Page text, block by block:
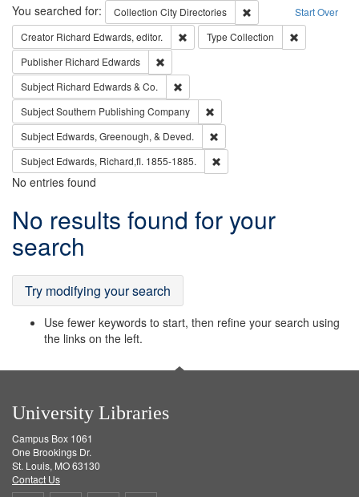
Search Start Over
You searched for: Collection City Directories
Remove constraint
Creator Richard Edwards, editor. Remove constraint Creator: Richard
Type Collection
Publisher Richard Edwards
Subject Richard Edwards & Co.
SubjectSouthern Publishing Company
Subject Edwards, Greenough, & Deved.
Subject Edwards, Richard,fl. 1855-1885.
No entries found
Search
Results
No results found for your
search
Try modifying your search
Use fewer keywords to start, then refine your search using
the links on the left.
University Libraries
Campus Box 1061
One Brookings Dr.
St. Louis, MO 63130
Contact Us